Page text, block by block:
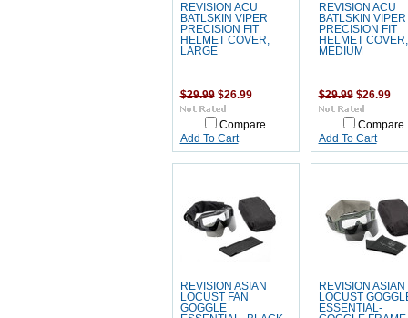
REVISION ACU
BATLSKIN VIPER
PRECISION FIT
HELMET COVER,
LARGE
$29.99$26.99
Compare
Add To Cart
REVISION ACU
BATLSKIN VIPER
PRECISION FIT
HELMET COVER,
MEDIUM
$29.99$26.99
Compare
Add To Cart
REVISION ASIAN
LOCUST FAN
GOGGLE
REVISION ASIAN
LOCUST
ESSENTIAL-